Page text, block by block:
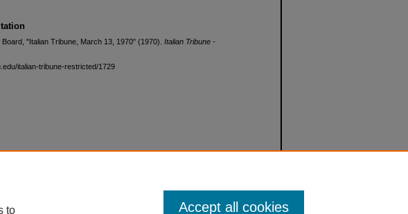
Board, "Italian Tribune, March 13, 1970" (1970). Italian Tribune -
italian-tribune-restricted/1729
to Accept all cookies